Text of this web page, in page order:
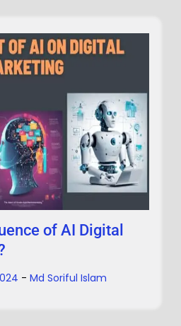
of AI Digital
- Md Soriful Islam